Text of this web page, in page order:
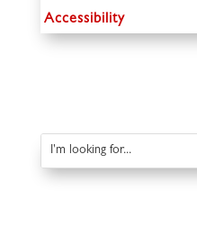
Accessibility